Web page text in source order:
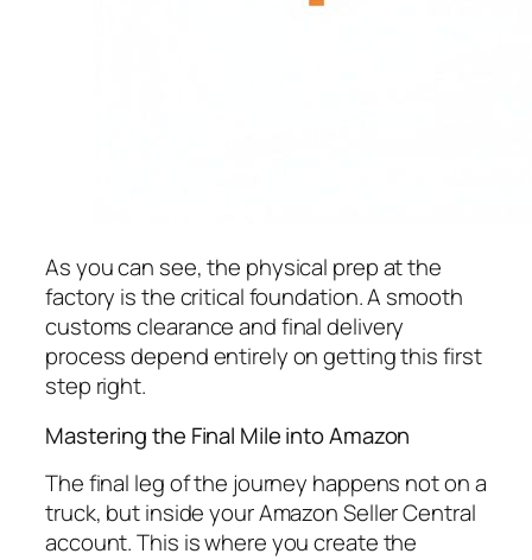
As you can see, the physical prep at the
factory is the critical foundation. A smooth
customs clearance and final delivery
process depend entirely on getting this first
step right.
Mastering the Final Mile into Amazon
The final leg of the journey happens not on a
truck, but inside your Amazon Seller Central
account. This is where you create the